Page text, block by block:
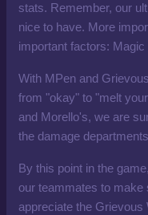
stats. Remember, our
nice to have. More
important factors:
With MPen and
from "okay" to "melt
and Morello's, we are
the damage
By this point in the
our teammates to make
appreciate the